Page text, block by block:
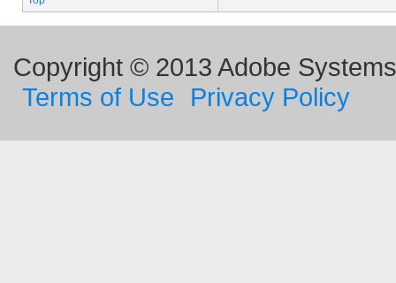
Copyright © 2013 Adobe
Terms of Use
Privacy Policy